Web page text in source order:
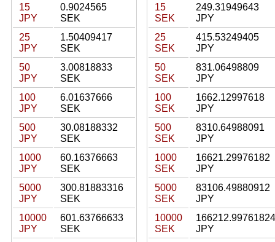
15
JPY
0.9024565
SEK
25
JPY
1.50409417
SEK
50
JPY
3.00818833
SEK
100
JPY
6.01637666
SEK
500
JPY
30.08188332
SEK
1000
JPY
60.16376663
SEK
5000
JPY
300.81883316
SEK
10000
JPY
601.63766633
SEK
15
SEK
249.31949643
JPY
25
SEK
415.53249405
JPY
50
SEK
831.06498809
JPY
100
SEK
1662.12997618
JPY
500
SEK
8310.64988091
JPY
1000
SEK
16621.29976182
JPY
5000
SEK
83106.49880912
JPY
10000
SEK
166212.99761824
JPY